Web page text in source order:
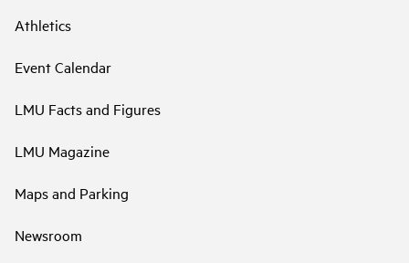
Athletics
Event Calendar
LMU Facts and Figures
LMU Magazine
Maps and Parking
Newsroom